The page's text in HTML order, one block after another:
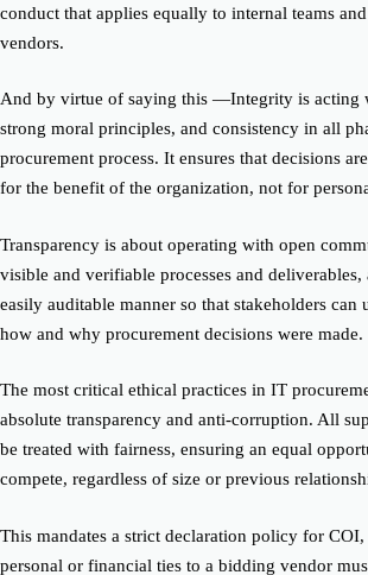
conduct that applies equally to internal teams
vendors.
And by virtue of saying this —Integrity is acting
strong moral principles, and consistency in all
procurement process. It ensures that decisions
for the benefit of the organization, not for
Transparency is about operating with open
visible and verifiable processes and deliverables,
easily auditable manner so that stakeholders can
how and why procurement decisions were made.
The most critical ethical practices in IT
absolute transparency and anti-corruption. All
be treated with fairness, ensuring an equal
compete, regardless of size or previous
This mandates a strict declaration policy for
personal or financial ties to a bidding vendor